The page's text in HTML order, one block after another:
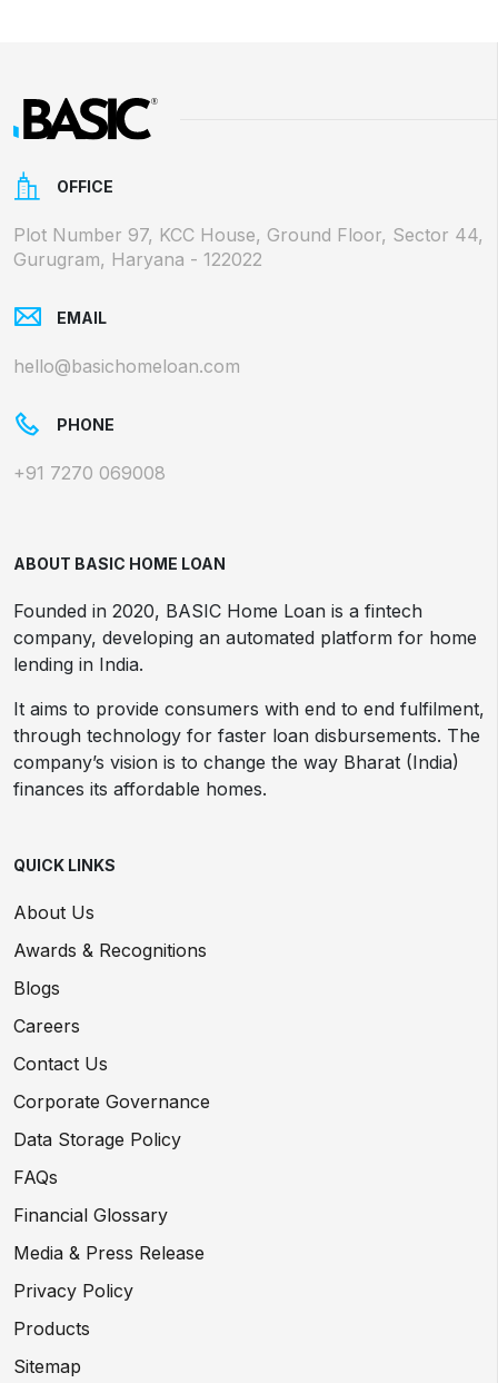
OFFICE
Plot Number 97, KCC House, Ground Floor, Sector 44,
Gurugram, Haryana - 122022
EMAIL
hello@basichomeloan.com
PHONE
+91 7270 069008
ABOUT BASIC HOME LOAN
Founded in 2020, BASIC Home Loan is a fintech
company, developing an automated platform for home
lending in India.
It aims to provide consumers with end to end fulfilment,
through technology for faster loan disbursements. The
company’s vision is to change the way Bharat (India)
finances its affordable homes.
QUICK LINKS
About Us
Awards & Recognitions
Blogs
Careers
Contact Us
Corporate Governance
Data Storage Policy
FAQs
Financial Glossary
Media & Press Release
Privacy Policy
Products
Sitemap